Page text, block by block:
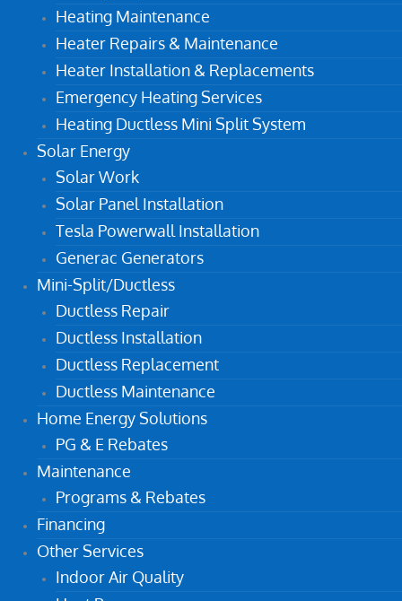
Heating Maintenance
Heater Repairs & Maintenance
Heater Installation & Replacements
Emergency Heating Services
Heating Ductless Mini Split System
Solar Energy
Solar Work
Solar Panel Installation
Tesla Powerwall Installation
Generac Generators
Mini-Split/Ductless
Ductless Repair
Ductless Installation
Ductless Replacement
Ductless Maintenance
Home Energy Solutions
PG & E Rebates
Maintenance
Programs & Rebates
Financing
Other Services
Indoor Air Quality